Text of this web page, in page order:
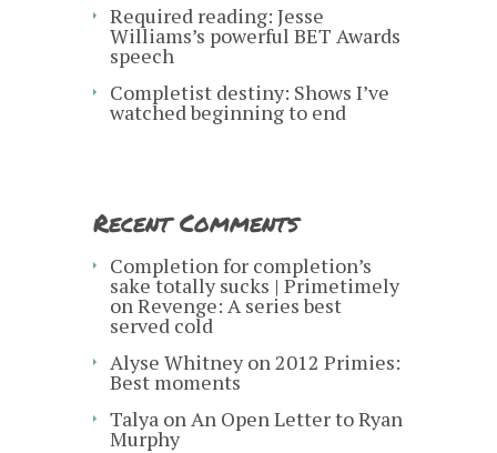
Required reading: Jesse
Williams’s powerful BET Awards
speech
Completist destiny: Shows I’ve
watched beginning to end
Recent Comments
Completion for completion’s
sake totally sucks | Primetimely
onRevenge: A series best
served cold
Alyse Whitneyon2012 Primies:
Best moments
Talya onAn Open Letter to Ryan
Murphy